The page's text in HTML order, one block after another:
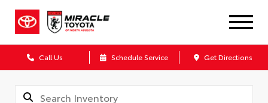
Call Us Schedule Service Get Directions